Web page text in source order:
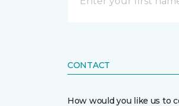
CONTACT
How would you like us to